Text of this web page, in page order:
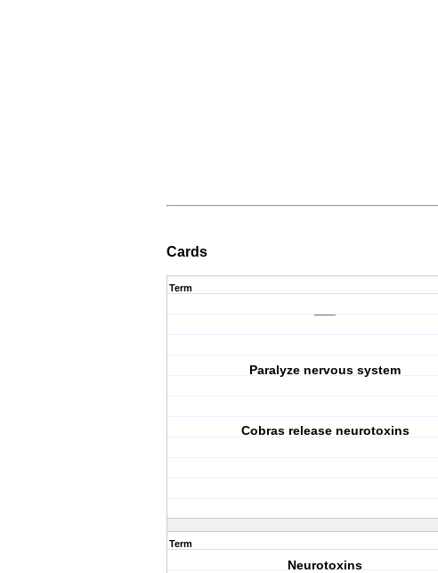
Cards
Term
Paralyze nervous system
Cobras release neurotoxins
Term
Neurotoxins